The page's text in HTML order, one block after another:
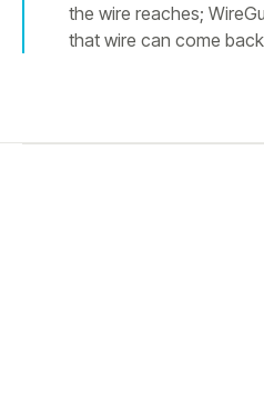
the wire reaches;
that wire can come